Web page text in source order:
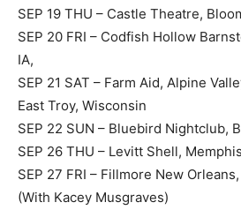
SEP 19 THU – Castle Theatre,
SEP 20 FRI – Codfish Hollow
IA,
SEP 21 SAT – Farm Aid, Alpine
East Troy, Wisconsin
SEP 22 SUN – Bluebird Nightclub,
SEP 26 THU – Levitt Shell,
SEP 27 FRI – Fillmore New
(With Kacey Musgraves)